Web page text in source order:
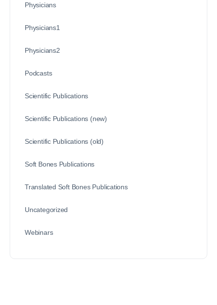
Physicians
Physicians1
Physicians2
Podcasts
Scientific Publications
Scientific Publications (new)
Scientific Publications (old)
Soft Bones Publications
Translated Soft Bones Publications
Uncategorized
Webinars